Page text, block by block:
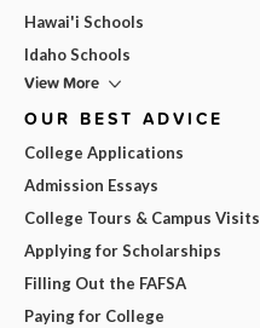
Hawai'i Schools
Idaho Schools
View More
OUR BEST ADVICE
College Applications
Admission Essays
College Tours & Campus Visits
Applying for Scholarships
Filling Out the FAFSA
Paying for College